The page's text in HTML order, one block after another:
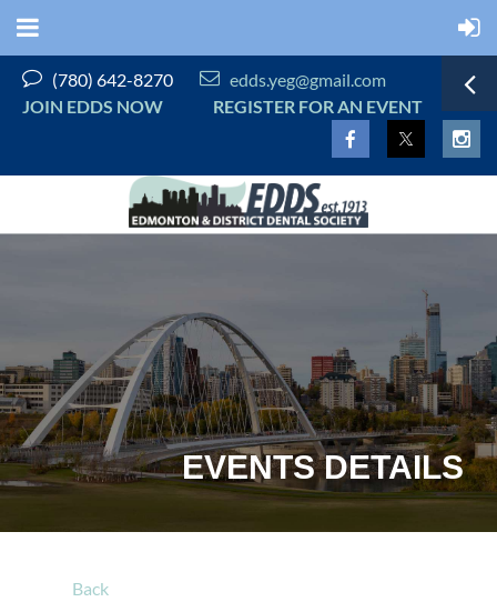
 (780) 642-8270  edds.yeg@gmail.com
JOIN EDDS NOW
REGISTER FOR AN EVENT
EVENTS DETAILS
Back